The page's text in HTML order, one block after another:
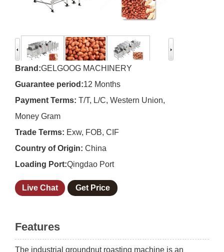
Brand:GELGOOG MACHINERY
Guarantee period:12 Months
Payment Terms: T/T, L/C, Western Union,
Money Gram
Trade Terms: Exw, FOB, CIF
Country of Origin: China
Loading Port:Qingdao Port
Live Chat Get Price
Features
The industrial groundnut roasting machine is an